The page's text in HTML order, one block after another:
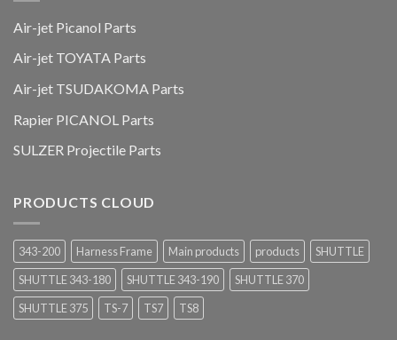
Air-jet Picanol Parts
Air-jet TOYATA Parts
Air-jet TSUDAKOMA Parts
Rapier PICANOL Parts
SULZER Projectile Parts
PRODUCTS CLOUD
343-200 Harness Frame Main products products
SHUTTLE
SHUTTLE 343-180
SHUTTLE 343-190
SHUTTLE 370
SHUTTLE 375
TS-7 TS7 TS8